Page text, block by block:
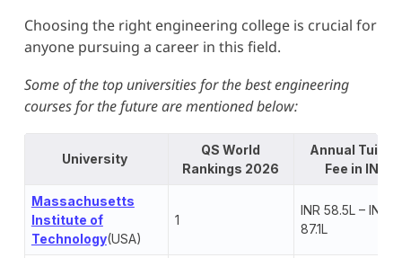
Choosing the right engineering college is crucial for
anyone pursuing a career in this field.
Some of the top universities for the best engineering
courses for the future are mentioned below:
University
QS World
Rankings 2026
Annual
Fee in INR
Massachusetts
Institute of
Technology(USA)
1
INR 58.5L – INR
87.1L